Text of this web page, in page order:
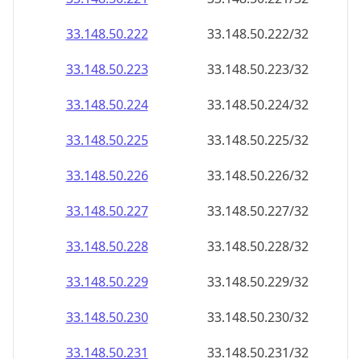
33.148.50.222
33.148.50.222/32
33.148.50.223
33.148.50.223/32
33.148.50.224
33.148.50.224/32
33.148.50.225
33.148.50.225/32
33.148.50.226
33.148.50.226/32
33.148.50.227
33.148.50.227/32
33.148.50.228
33.148.50.228/32
33.148.50.229
33.148.50.229/32
33.148.50.230
33.148.50.230/32
33.148.50.231
33.148.50.231/32